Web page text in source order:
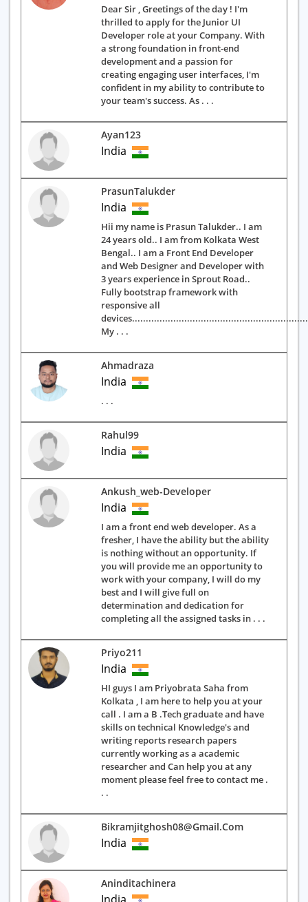
Dear Sir , Greetings of the day ! I'm
thrilled to apply for the Junior UI
Developer role at your Company. With
a strong foundation in front-end
development and a passion for
creating engaging user interfaces, I'm
confident in my ability to contribute to
your team's success. As . . .
Ayan123
India
PrasunTalukder
India
Hii my name is Prasun Talukder.. I am
24 years old.. I am from Kolkata West
Bengal.. I am a Front End Developer
and Web Designer and Developer with
3 years experience in Sprout Road..
Fully bootstrap framework with
responsive all
My . . .
Ahmadraza
India
. . .
Rahul99
India
Ankush_web-Developer
India
I am a front end web developer. As a
fresher, I have the ability but the ability
is nothing without an opportunity. If
you will provide me an opportunity to
work with your company, I will do my
best and I will give full on
determination and dedication for
completing all the assigned tasks in . . .
Priyo211
India
HI guys I am Priyobrata Saha from
Kolkata , I am here to help you at your
call . I am a B .Tech graduate and have
skills on technical Knowledge's and
writing reports research papers
currently working as a academic
researcher and Can help you at any
moment please feel free to contact me .
. .
Bikramjitghosh08@gmail.com
India
Aninditachinera